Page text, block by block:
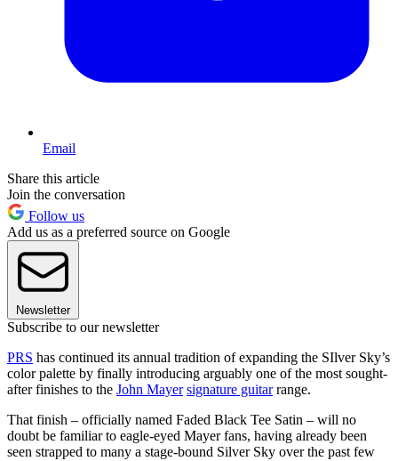
Email
Share this article
Join the conversation
Follow us
Add us as a preferred source on Google
Newsletter
Subscribe to our newsletter
PRS has continued its annual tradition of expanding the SIlver Sky’s
color palette by finally introducing arguably one of the most sought-
after finishes to the John Mayer signature guitarrange.
That finish – officially named Faded Black Tee Satin – will no
doubt be familiar to eagle-eyed Mayer fans, having already been
seen strapped to many a stage-bound Silver Sky over the past few